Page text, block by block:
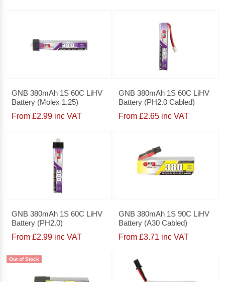
GNB 380mAh 1S 60C LiHV
Battery (Molex 1.25)
From £2.99 inc VAT
GNB 380mAh 1S 60C LiHV
Battery (PH2.0 Cabled)
From £2.65 inc VAT
GNB 380mAh 1S 60C LiHV
Battery (PH2.0)
From £2.99 inc VAT
GNB 380mAh 1S 90C LiHV
Battery (A30 Cabled)
From £3.71 inc VAT
Out of Stock